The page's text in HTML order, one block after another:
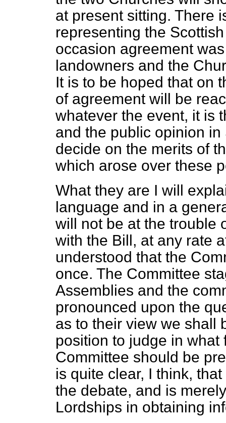
at present sitting. There
representing the
occasion agreement
landowners and the
It is to be hoped that on
of agreement will be
whatever the event, it is
and the public opinion
decide on the merits of
which arose over these
What they are I will
language and in a
will not be at the trouble
with the Bill, at any rate
understood that the
once. The Committee
Assemblies and the
pronounced upon the
as to their view we shall
position to judge in what
Committee should be
is quite clear, I think,
the debate, and is
Lordships in obtaining